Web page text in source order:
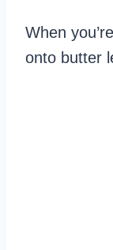
When
onto butter